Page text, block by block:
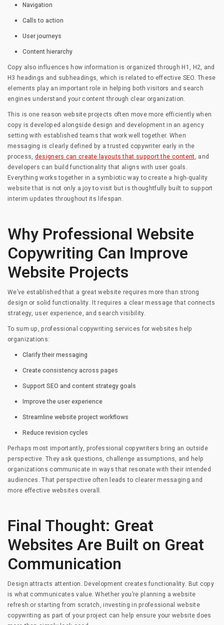
Navigation
Calls to action
User journeys
Content hierarchy
Copy also influences how information is organized through H1, H2, and
H3 headings and subheadings, which is related to effective SEO. These
elements play an important role in helping both visitors and search
engines understand your content through clear organization.
This is one reason website projects often move more efficiently when
copy is developed alongside design and development in an agency
setting with established teams that work well together. When
messaging is clearly defined by a trusted copywriter early in the
process, designers can create layouts that support the content, and
developers can build functionality that aligns with user goals.
Everything works together in a symbiotic way to create a high-quality
website that is not only a joy to visit but is thoughtfully built to support
interim updates throughout its lifespan.
Why Professional Website
Copywriting Can Improve
Website Projects
We’ve established that a great website requires more than strong
design or solid functionality. It requires a clear message that connects
strategy, user experience, and search visibility.
To sum up, professional copywriting services for websites help
organizations:
Clarify their messaging
Create consistency across pages
Support SEO and content strategy goals
Improve the user experience
Streamline website project workflows
Reduce revision cycles
Perhaps most importantly, professional copywriters bring an outside
perspective. They ask questions, challenge assumptions, and help
organizations communicate in ways that resonate with their intended
audiences. That perspective often leads to clearer messaging and
more effective websites overall.
Final Thought: Great
Websites Are Built on Great
Communication
Design attracts attention. Development creates functionality. But copy
is what communicates value. Whether you’re planning a website
refresh or starting from scratch, investing in professional website
copywriting as part of your project can help ensure your website does